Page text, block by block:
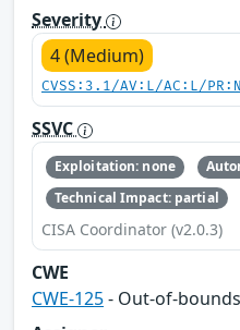
Severity
4 (Medium)
CVSS:3.1/AV:L/AC:L/
SSVC
Exploitation: none
Technical Impact: partial
CISA Coordinator (v2.0.3)
CWE
CWE-125- Out-of-